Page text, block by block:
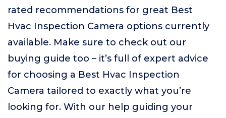
rated recommendations for great Best
Hvac Inspection Camera options currently
available. Make sure to check out our
buying guide too – it’s full of expert advice
for choosing a Best Hvac Inspection
Camera tailored to exactly what you’re
looking for. With our help guiding your